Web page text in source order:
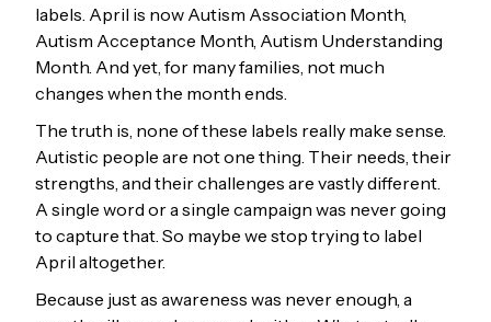
labels. April is now Autism Association Month,
Autism Acceptance Month, Autism Understanding
Month. And yet, for many families, not much
changes when the month ends.
The truth is, none of these labels really make sense.
Autistic people are not one thing. Their needs, their
strengths, and their challenges are vastly different.
A single word or a single campaign was never going
to capture that. So maybe we stop trying to label
April altogether.
Because just as awareness was never enough, a